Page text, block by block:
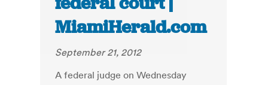
MiamiHerald.com
September 21, 2012
A federal judge on Wednesday